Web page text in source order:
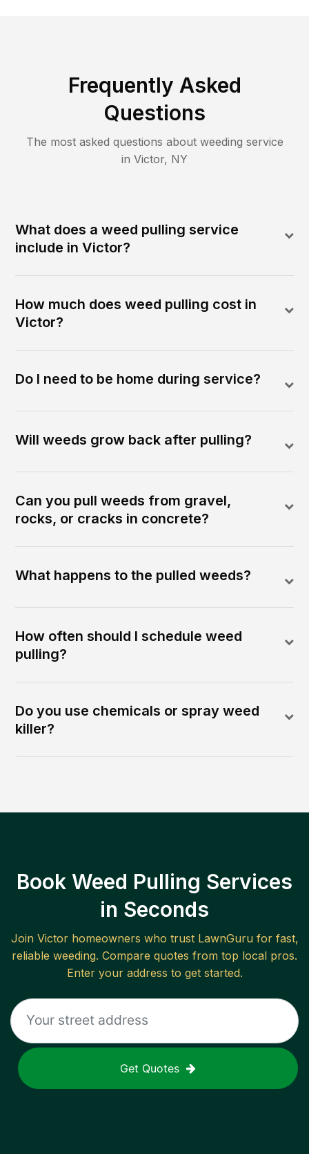
Frequently Asked
Questions
The most asked questions about weeding service
in Victor, NY
What does a weed pulling service
include in Victor?
How much does weed pulling cost in
Victor?
Do I need to be home during service?
Will weeds grow back after pulling?
Can you pull weeds from gravel,
rocks, or cracks in concrete?
What happens to the pulled weeds?
How often should I schedule weed
pulling?
Do you use chemicals or spray weed
killer?
Book Weed Pulling Services
in Seconds
Join Victorhomeowners who trust LawnGuru for fast,
reliable weeding. Compare quotes from top local pros.
Enter your address to get started.
Get Quotes